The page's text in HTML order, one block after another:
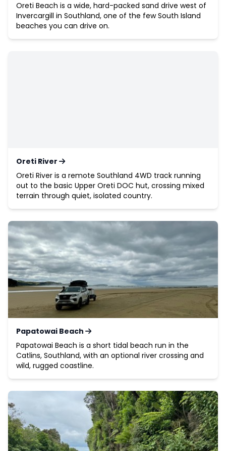
Oreti Beach is a wide, hard-packed sand drive west of
Invercargill in Southland, one of the few South Island
beaches you can drive on.
Oreti River
Oreti River is a remote Southland 4WD track running
out to the basic Upper Oreti DOC hut, crossing mixed
terrain through quiet, isolated country.
Papatowai Beach
Papatowai Beach is a short tidal beach run in the
Catlins, Southland, with an optional river crossing and
wild, rugged coastline.